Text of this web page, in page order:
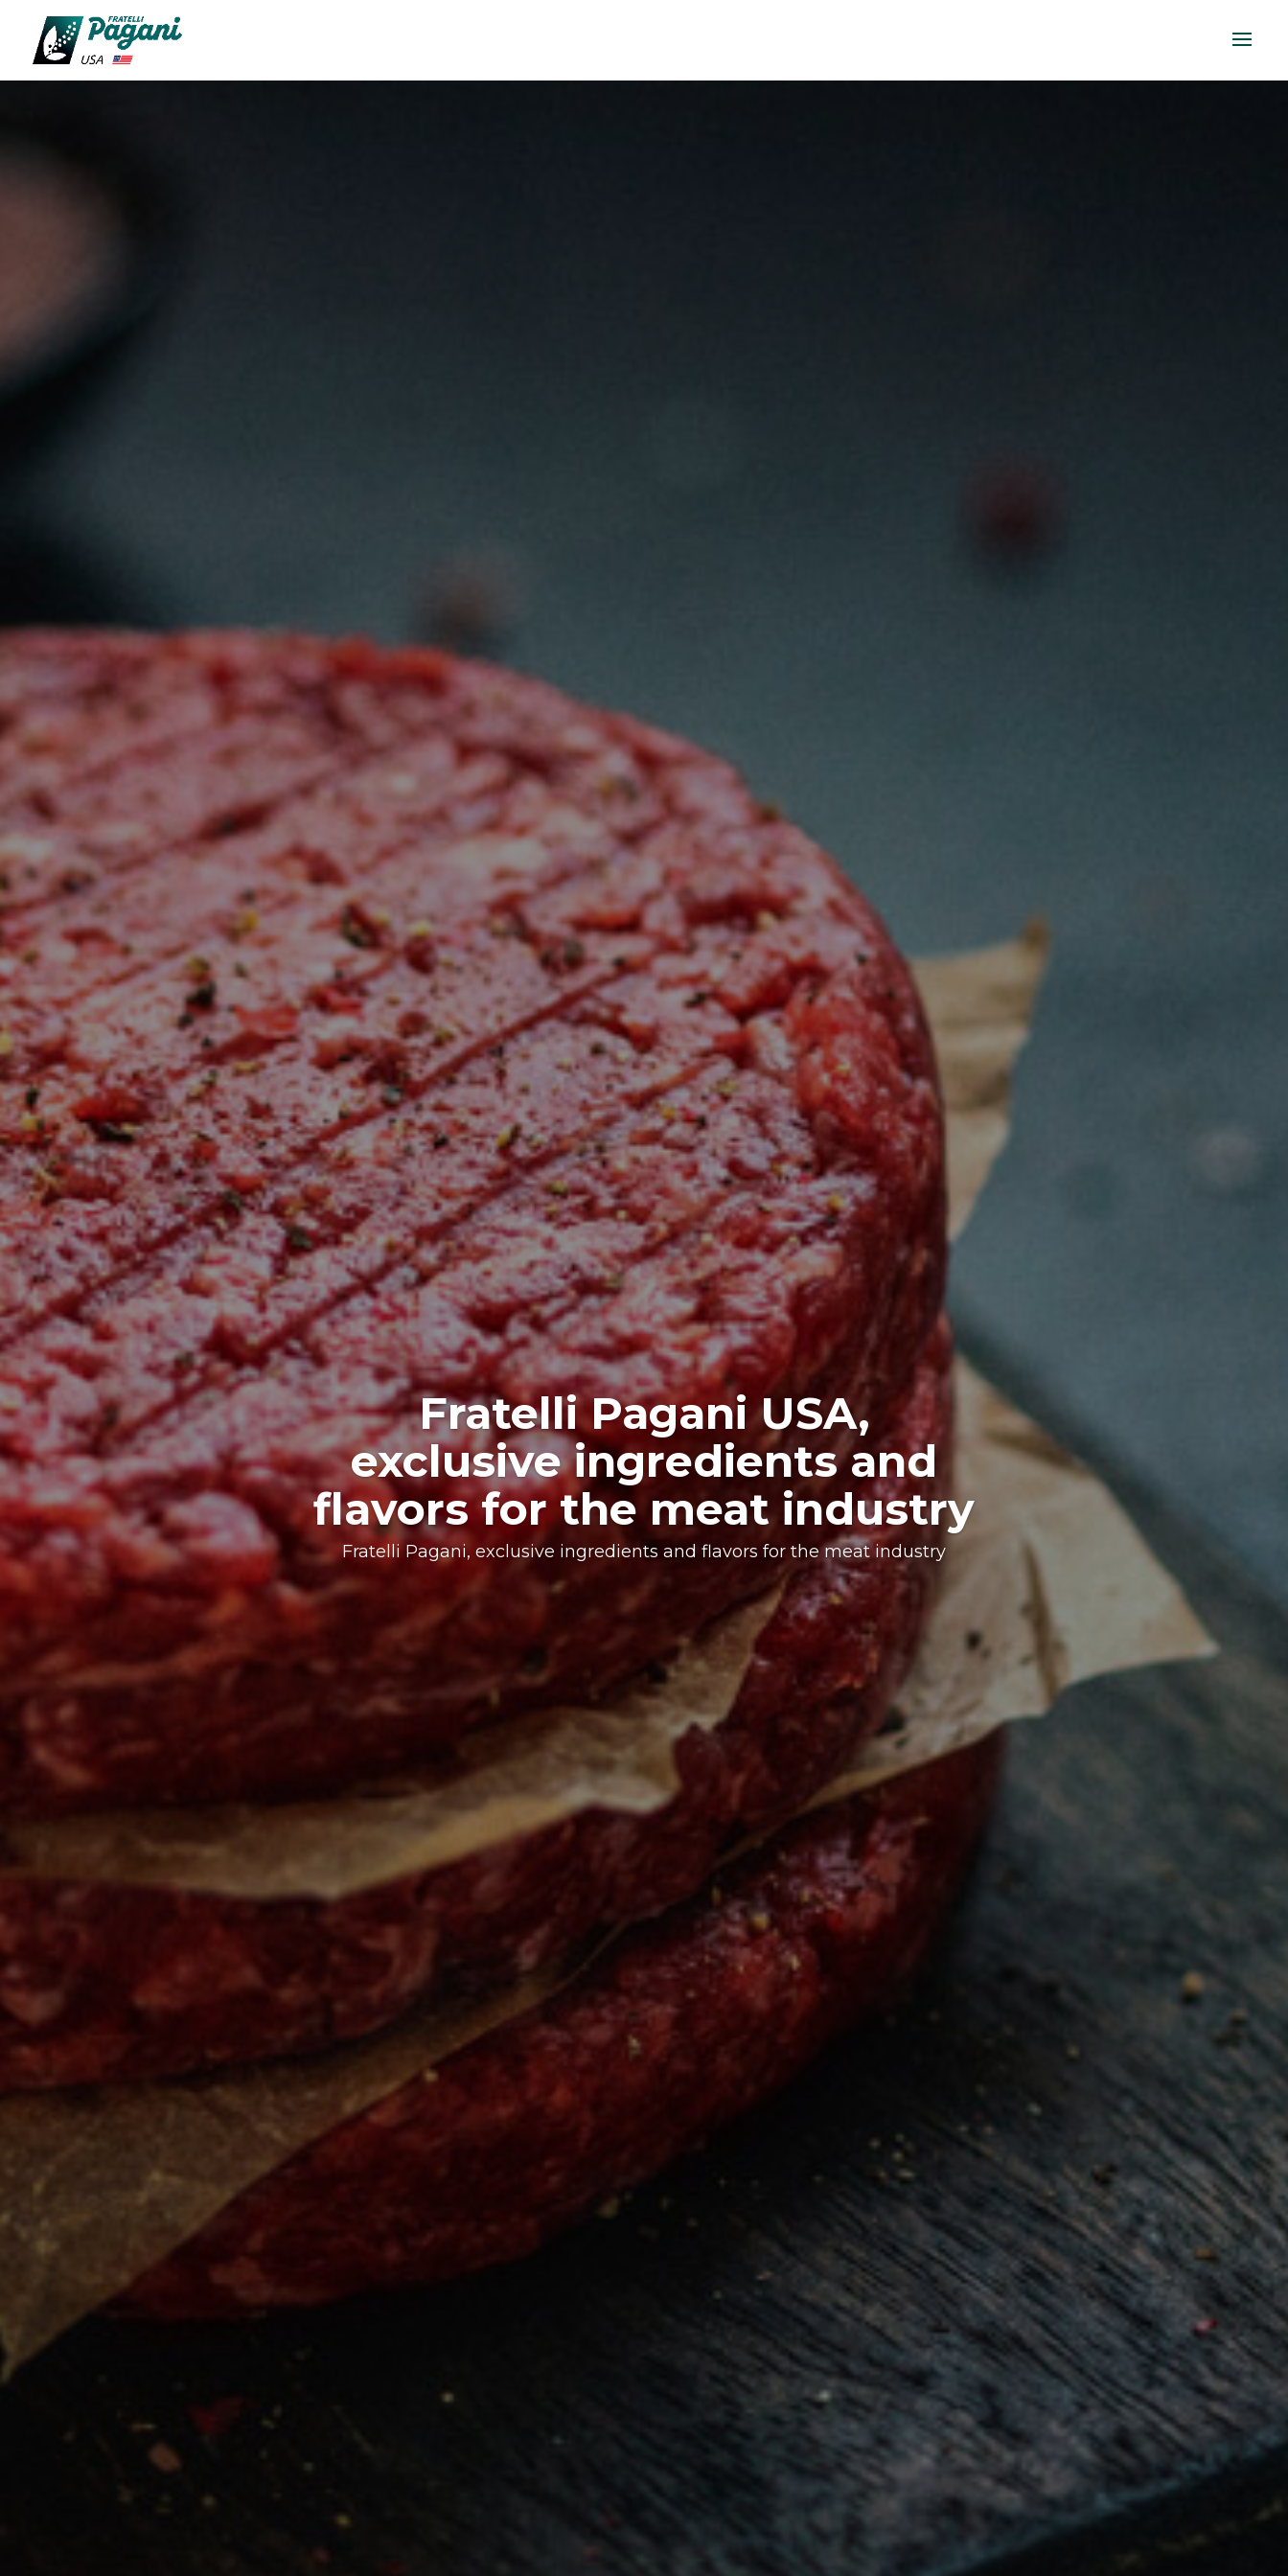
An exclusive blend for every
specific need
Passion, research, expertise, and innovation lead to the creation of solutions
according to the different customers’ needs.